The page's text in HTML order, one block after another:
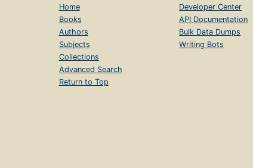
Home
Books
Authors
Subjects
Collections
Advanced Search
Return to Top
Developer Center
API Documentation
Bulk Data Dumps
Writing Bots